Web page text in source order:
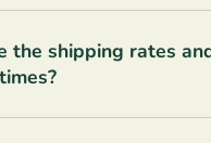
the shipping rates